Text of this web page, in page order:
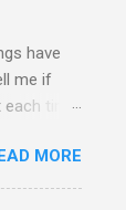
have
me if
each time,
told him to
him
MORE